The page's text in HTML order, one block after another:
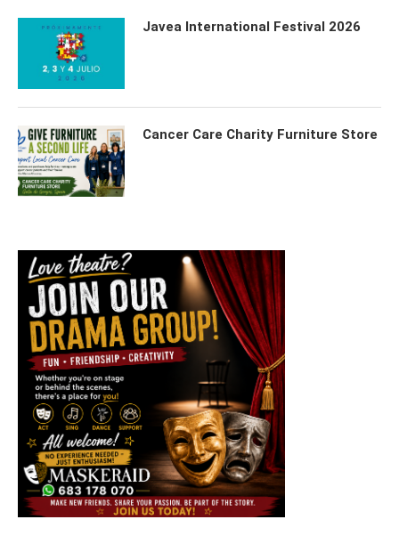
Javea International Festival 2026
Cancer Care Charity Furniture Store